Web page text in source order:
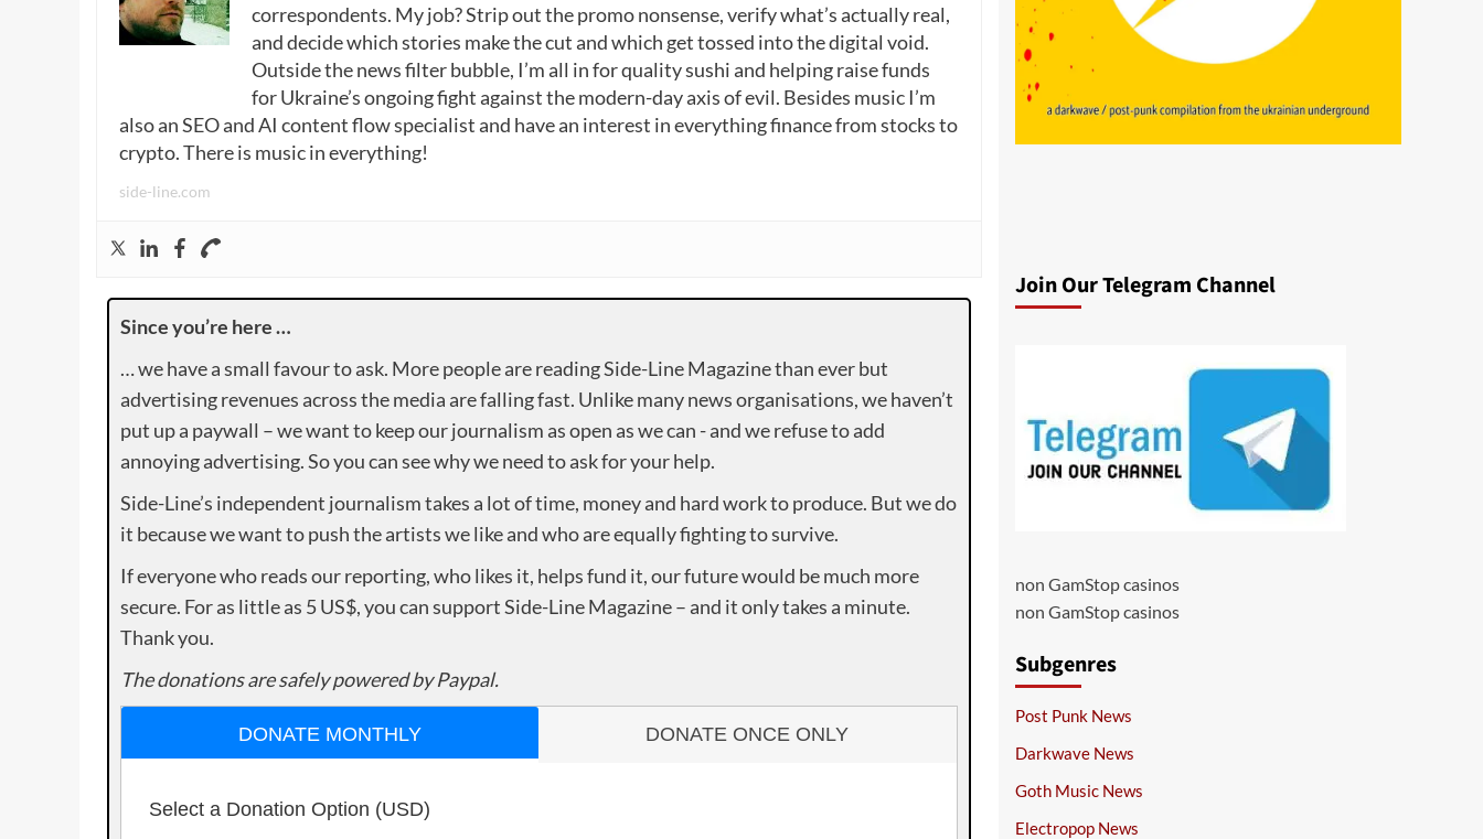
correspondents. My job? Strip out the promo nonsense, verify what’s actually real,
and decide which stories make the cut and which get tossed into the digital void.
Outside the news filter bubble, I’m all in for quality sushi and helping raise funds
for Ukraine’s ongoing fight against the modern-day axis of evil. Besides music I’m
also an SEO and AI content flow specialist and have an interest in everything finance from stocks to
crypto. There is music in everything!
side-line.com
Since you’re here …
… we have a small favour to ask. More people are reading Side-Line Magazine than ever but
advertising revenues across the media are falling fast. Unlike many news organisations, we haven’t
put up a paywall – we want to keep our journalism as open as we can - and we refuse to add
annoying advertising. So you can see why we need to ask for your help.
Side-Line’s independent journalism takes a lot of time, money and hard work to produce. But we do
it because we want to push the artists we like and who are equally fighting to survive.
If everyone who reads our reporting, who likes it, helps fund it, our future would be much more
secure. For as little as 5 US$, you can support Side-Line Magazine – and it only takes a minute.
Thank you.
The donations are safely powered by Paypal.
DONATE MONTHLY DONATE ONCE ONLY
Select a Donation Option (USD)
Join Our Telegram Channel
non GamStop casinos
non GamStop casinos
Subgenres
Post Punk News
Darkwave News
Goth Music News
Electropop News